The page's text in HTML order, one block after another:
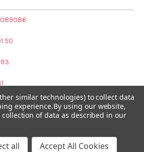
50
44
similar technologies) to collect data
experience.By using our website,
of data as described in our
all Accept All Cookies